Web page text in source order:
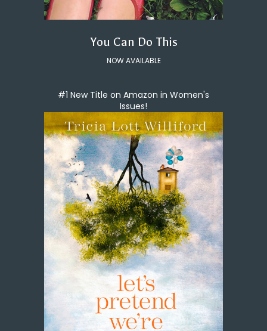
You Can Do This
NOW AVAILABLE
#1 New Title on Amazon in Women's
Issues!